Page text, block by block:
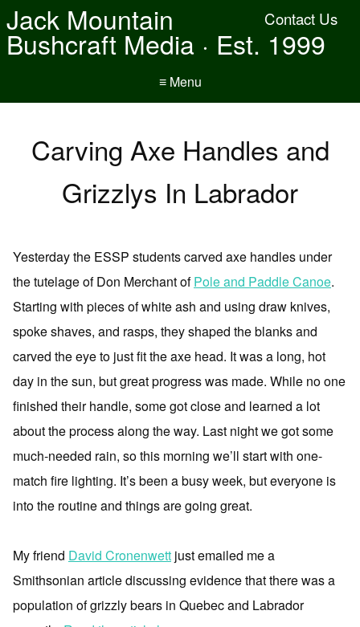
Contact Us
Jack Mountain
Bushcraft Media · Est. 1999
≡ Menu
Carving Axe Handles and
Grizzlys In Labrador
Yesterday the ESSP students carved axe handles under
the tutelage of Don Merchant ofPole and Paddle Canoe.
Starting with pieces of white ash and using draw knives,
spoke shaves, and rasps, they shaped the blanks and
carved the eye to just fit the axe head. It was a long, hot
day in the sun, but great progress was made. While no one
finished their handle, some got close and learned a lot
about the process along the way. Last night we got some
much-needed rain, so this morning we’ll start with one-
match fire lighting. It’s been a busy week, but everyone is
into the routine and things are going great.
My friend David Cronenwett just emailed me a
Smithsonian article discussing evidence that there was a
population of grizzly bears in Quebec and Labrador